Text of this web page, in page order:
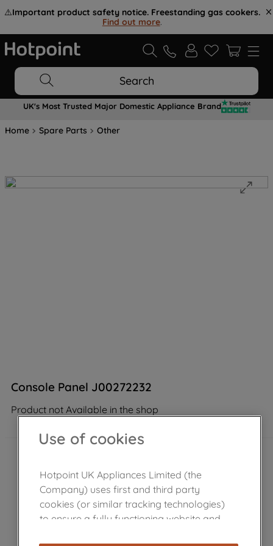
⚠️Important product safety notice. Freestanding gas cookers.
Find out more.
Search
UK's Most Trusted Major Domestic Appliance Brand
Home Spare Parts Other
Console Panel J00272232
Product not Available in the shop
Use of cookies
Hotpoint UK Appliances Limited (the
Company) uses first and third party
cookies (or similar tracking technologies)
to ensure a fully functioning website and